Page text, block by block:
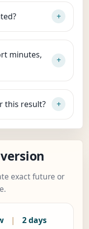
minutes,
this result?
exact future or
|
2 days